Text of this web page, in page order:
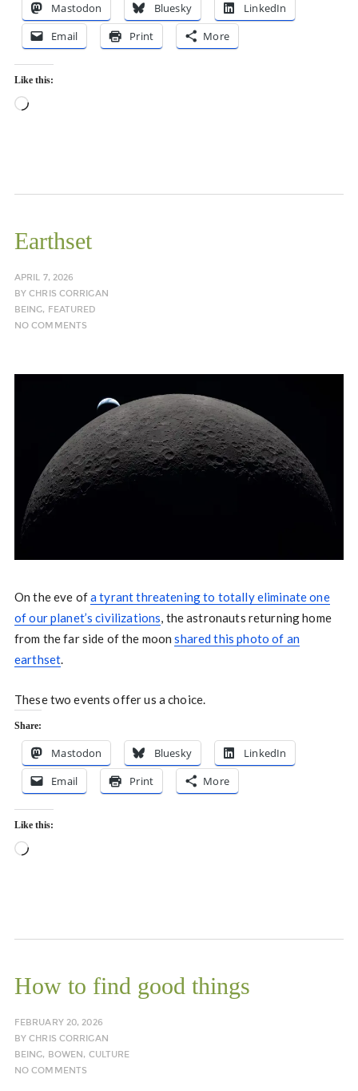
Mastodon Bluesky
LinkedIn
Email
Print More
Like this:
Loading…
Earthset
APRIL 7, 2026
BYCHRIS CORRIGAN
BEING, FEATURED
NO COMMENTS
On the eve ofa tyrant threatening to totally eliminate one
of our planet’s civilizations, the astronauts returning home
from the far side of the moonshared this photo of an
earthset.
These two events offer us a choice.
Share:
Mastodon Bluesky
LinkedIn
Email
Print More
Like this:
Loading…
How to find good things
FEBRUARY 20, 2026
BYCHRIS CORRIGAN
BEING, BOWEN, CULTURE
NO COMMENTS